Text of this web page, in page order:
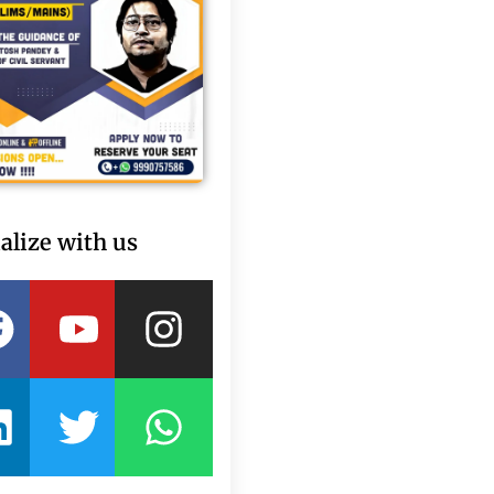
with us
YoutubeInstagram
TwitterWhatsapp